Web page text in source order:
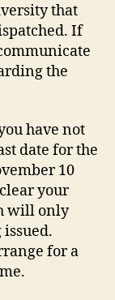
that
If
the
have not
date for the
10
your
will only
for a